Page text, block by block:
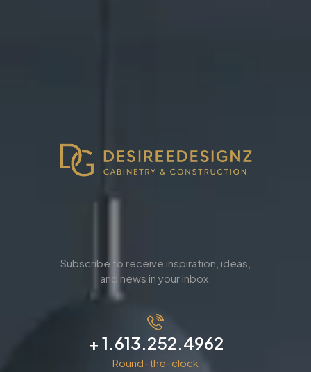
Subscribe to receive inspiration, ideas,
and news in your inbox.
+ 1.613.252.4962
Round-the-clock